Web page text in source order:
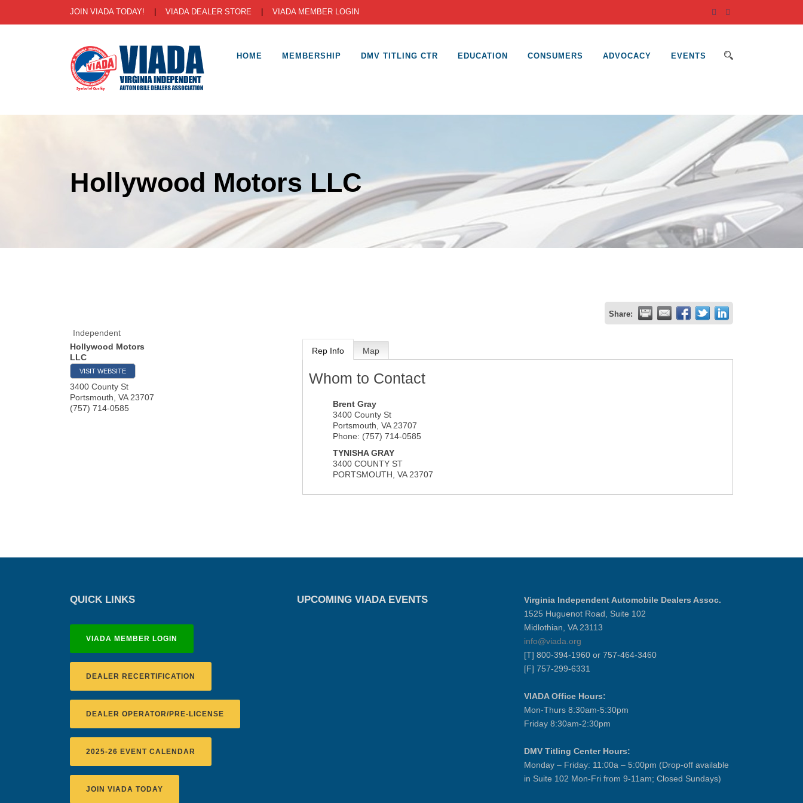
JOIN VIADA TODAY! VIADA DEALER STORE VIADA MEMBER LOGIN
HOME MEMBERSHIP DMV TITLING CTR EDUCATION CONSUMERS ADVOCACY EVENTS
Hollywood Motors LLC
Share:
Independent
Hollywood Motors
LLC
VISIT WEBSITE
3400 County St
Portsmouth VA 23707
(757) 714-0585
Rep Info Map
Whom to Contact
Brent Gray
3400 County St
Portsmouth VA 23707
Phone: (757) 714-0585
TYNISHA GRAY
3400 COUNTY ST
PORTSMOUTH VA 23707
QUICK LINKS
VIADA MEMBER LOGIN
DEALER RECERTIFICATION
DEALER OPERATOR/PRE-LICENSE
2025-26 EVENT CALENDAR
JOIN VIADA TODAY
UPCOMING VIADA EVENTS
Virginia Independent Automobile Dealers Assoc.
1525 Huguenot Road, Suite 102
Midlothian, VA 23113
info@viada.org
[T] 800-394-1960 or 757-464-3460
[F] 757-299-6331
VIADA Office Hours:
Mon-Thurs 8:30am-5:30pm
Friday 8:30am-2:30pm
DMV Titling Center Hours:
Monday – Friday: 11:00a – 5:00pm (Drop-off available
in Suite 102 Mon-Fri from 9-11am; Closed Sundays)